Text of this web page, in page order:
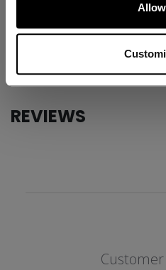
AGE GROUP
REVIEWS
Customer